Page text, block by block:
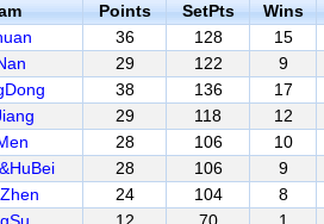
Points SetPts
Wins
36 128
15
29 122
9
38 136
17
29 118
12
28 106
10
28 106
9
24 104
8